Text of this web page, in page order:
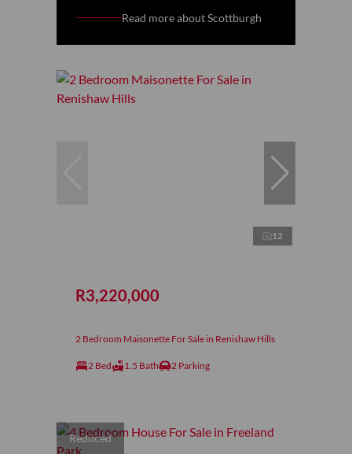
Read more about Scottburgh
12
R3,220,000
2 Bedroom Maisonette For Sale in Renishaw Hills
2 Bed 1.5 Bath 2 Parking
Reduced